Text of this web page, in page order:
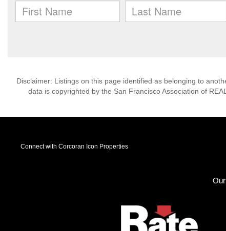
Disclaimer: Listings on this page identified as belonging to
data is copyrighted by the San Francisco Association of
Connect with Corcoran Icon Properties